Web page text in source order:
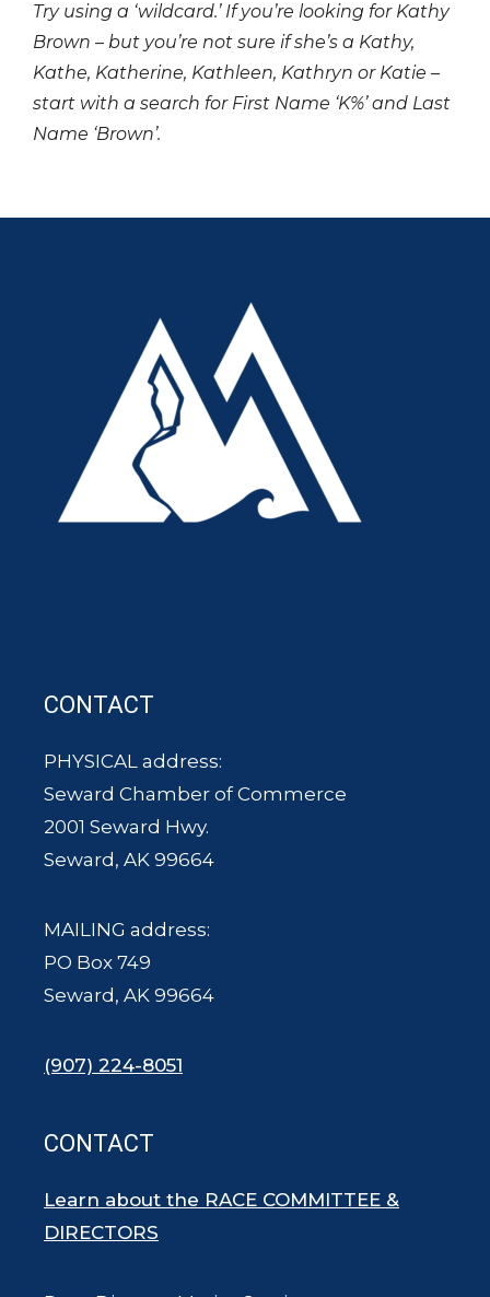
Try using a ‘wildcard.’ If you’re looking for Kathy
Brown – but you’re not sure if she’s a Kathy,
Kathe, Katherine, Kathleen, Kathryn or Katie –
start with a search for First Name ‘K%’ and Last
Name ‘Brown’.
CONTACT
PHYSICAL address:
Seward Chamber of Commerce
2001 Seward Hwy.
Seward, AK 99664
MAILING address:
PO Box 749
Seward, AK 99664
(907) 224-8051
CONTACT
Learn about the RACE COMMITTEE &
DIRECTORS